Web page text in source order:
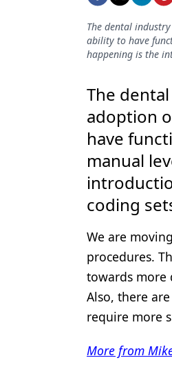
Equipment &
Ergonomics
Infection Control
Laser Dentistry
Materials
Oral Care
Oral-Systemic
Orthodontics
Pediatric Dentistry
Periodontics
Products
Restorative
The dental
ability to have
happening is the
The
adoption
have
manual
coding
We are
procedures.
towards more
Also, there
require more
More from